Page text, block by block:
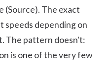
(Source). The exact
speeds depending on
The pattern doesn't:
is one of the very few